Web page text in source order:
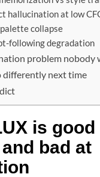
hallucination at low
collapse
following degradation
problem nobody
differently next time
is good
bad at